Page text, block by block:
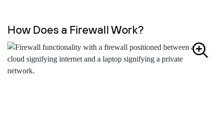
How Does a Firewall Work?